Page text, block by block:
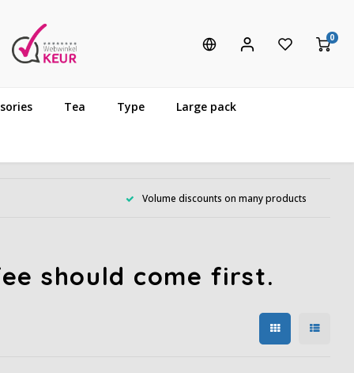
0
Tea Type Large pack
Volume discounts on many products
should come first.